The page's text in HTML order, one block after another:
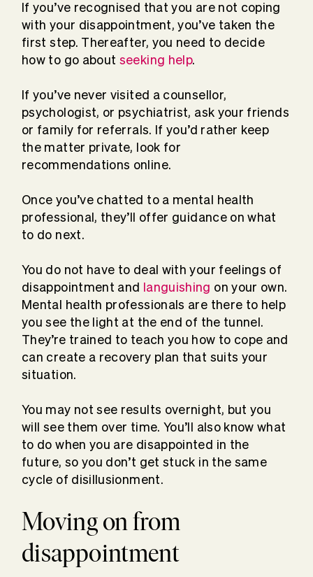
If you’ve recognised that you are not coping
with your disappointment, you’ve taken the
first step. Thereafter, you need to decide
how to go about seeking help.
If you’ve never visited a counsellor,
psychologist, or psychiatrist, ask your friends
or family for referrals. If you’d rather keep
the matter private, look for
recommendations online.
Once you’ve chatted to a mental health
professional, they’ll offer guidance on what
to do next.
You do not have to deal with your feelings of
disappointment and
languishing on your own.
Mental health professionals are there to help
you see the light at the end of the tunnel.
They’re trained to teach you how to cope and
can create a recovery plan that suits your
situation.
You may not see results overnight, but you
will see them over time. You’ll also know what
to do when you are disappointed in the
future, so you don’t get stuck in the same
cycle of disillusionment.
Moving on from
disappointment